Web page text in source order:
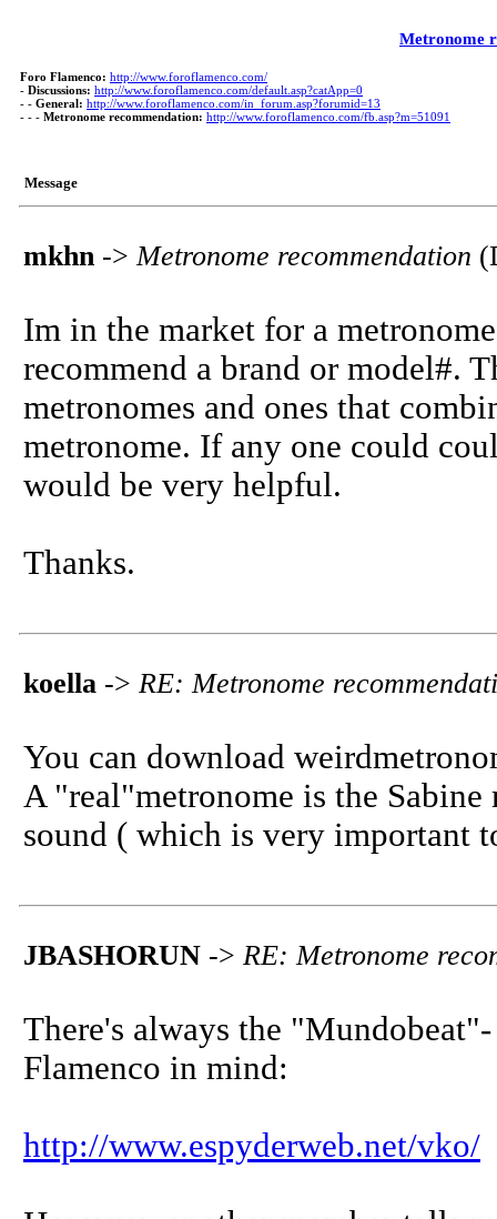
Metronome
Foro Flamenco: http://www.foroflamenco.com/
- Discussions: http://www.foroflamenco.com/default.asp?catApp=0
- - General: http://www.foroflamenco.com/in_forum.asp?forumid=13
- - - Metronome recommendation: http://www.foroflamenco.com/fb.asp?m=51091
Message
mkhn ->Metronome recommendation
Im in the market for a
recommend a brand or model#.
metronomes and ones that
metronome. If any one could
would be very helpful.
Thanks.
koella -> RE: Metronome
You can download
A "real"metronome is the
sound ( which is very important
JBASHORUN -> RE: Metronome
There's always the
Flamenco in mind:
http://www.espyderweb.net/vko/